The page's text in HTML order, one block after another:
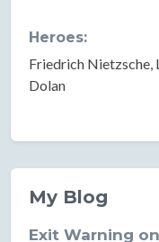
Heroes:
Friedrich Nietzsche,
Dolan
My Blog
Exit Warning